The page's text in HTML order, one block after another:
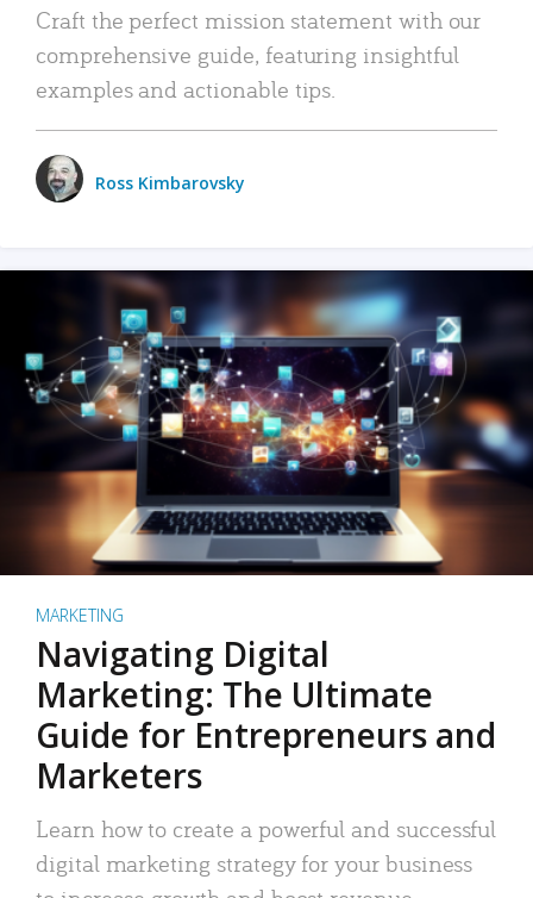
Craft the perfect mission statement with our
comprehensive guide, featuring insightful
examples and actionable tips.
Ross Kimbarovsky
MARKETING
Navigating Digital
Marketing: The Ultimate
Guide for Entrepreneurs and
Marketers
Learn how to create a powerful and successful
digital marketing strategy for your business